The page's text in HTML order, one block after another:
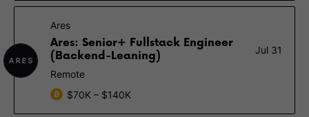
Ares
Ares: Senior+ Fullstack Engineer
(Backend-Leaning)
Jul 31
Remote
$70K – $140K